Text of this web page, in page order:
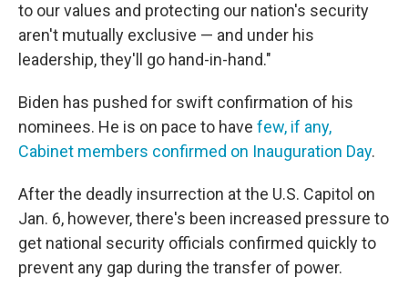
to our values and protecting our nation's security
aren't mutually exclusive — and under his
leadership, they'll go hand-in-hand."
Biden has pushed for swift confirmation of his
nominees. He is on pace to have few, if any,
Cabinet members confirmed on Inauguration Day.
After the deadly insurrection at the U.S. Capitol on
Jan. 6, however, there's been increased pressure to
get national security officials confirmed quickly to
prevent any gap during the transfer of power.